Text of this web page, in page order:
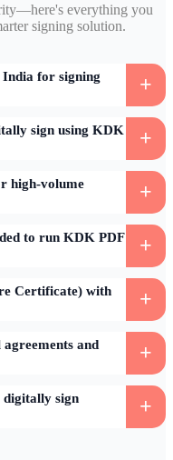
everything you
signing solution.
for signing
sign using KDK
high-volume
to run KDK PDF
Certificate) with
and
digitally sign